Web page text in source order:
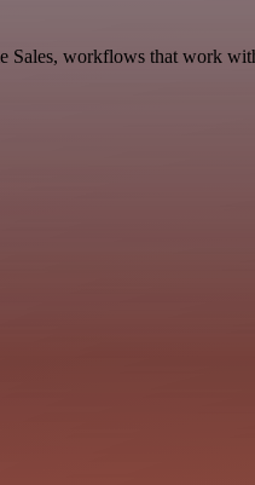
Sales, workflows that work